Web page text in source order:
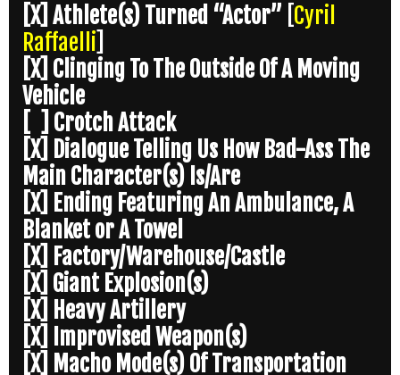
[X] Athlete(s) Turned “Actor” Cyril
Raffaelli
[X] Clinging To The Outside Of A Moving
Vehicle
[ ] Crotch Attack
[X] Dialogue Telling Us How Bad-Ass The
Main Character(s) Is/Are
[X] Ending Featuring An Ambulance, A
Blanket or A Towel
[X] Factory/Warehouse/Castle
[X] Giant Explosion(s)
[X] Heavy Artillery
[X] Improvised Weapon(s)
[X] Macho Mode(s) Of Transportation